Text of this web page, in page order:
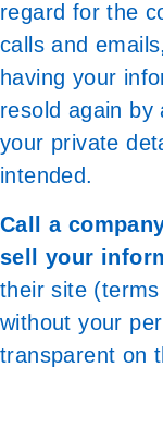
regard for the
calls and
having your
resold again by
your private
intended.
Call a
sell your
their site
without your
transparent on